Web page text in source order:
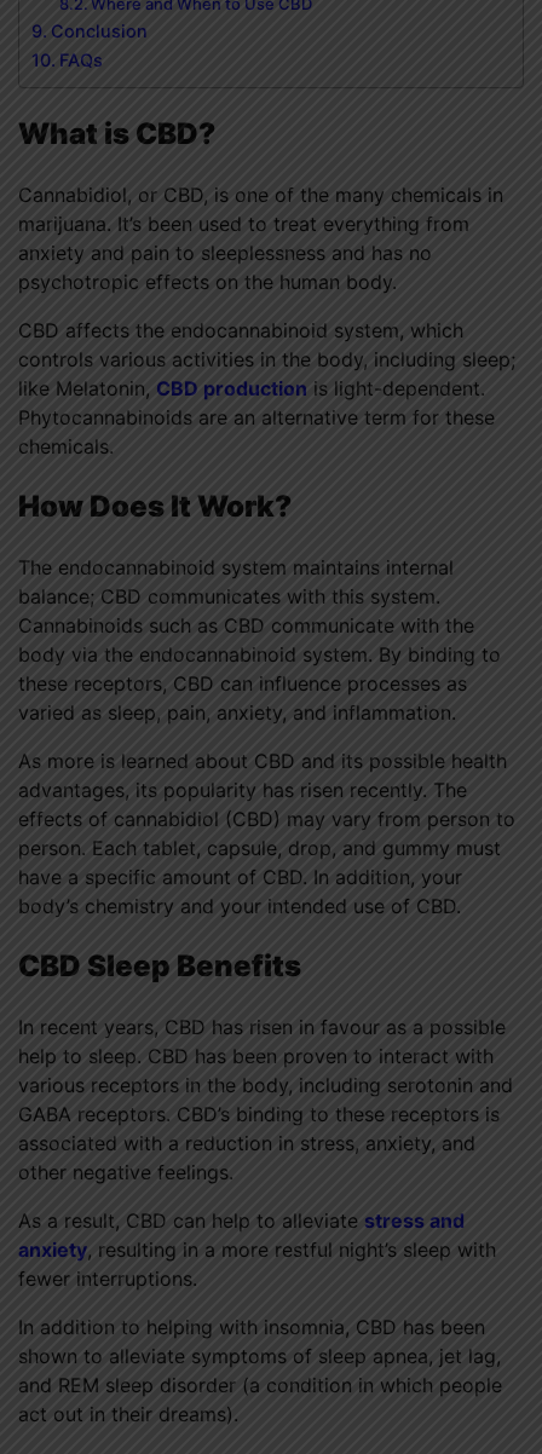
Where and When to Use CBD
Conclusion
FAQs
What is CBD?
Cannabidiol, or CBD, is one of the many chemicals in
marijuana. It’s been used to treat everything from
anxiety and pain to sleeplessness and has no
psychotropic effects on the human body.
CBD affects the endocannabinoid system, which
controls various activities in the body, including sleep;
like Melatonin, CBD production is light-dependent.
Phytocannabinoids are an alternative term for these
chemicals.
How Does It Work?
The endocannabinoid system maintains internal
balance; CBD communicates with this system.
Cannabinoids such as CBD communicate with the
body via the endocannabinoid system. By binding to
these receptors, CBD can influence processes as
varied as sleep, pain, anxiety, and inflammation.
As more is learned about CBD and its possible health
advantages, its popularity has risen recently. The
effects of cannabidiol (CBD) may vary from person to
person. Each tablet, capsule, drop, and gummy must
have a specific amount of CBD. In addition, your
body’s chemistry and your intended use of CBD.
CBD Sleep Benefits
In recent years, CBD has risen in favour as a possible
help to sleep. CBD has been proven to interact with
various receptors in the body, including serotonin and
GABA receptors. CBD’s binding to these receptors is
associated with a reduction in stress, anxiety, and
other negative feelings.
As a result, CBD can help to alleviate stress and
anxiety, resulting in a more restful night’s sleep with
fewer interruptions.
In addition to helping with insomnia, CBD has been
shown to alleviate symptoms of sleep apnea, jet lag,
and REM sleep disorder (a condition in which people
act out in their dreams).